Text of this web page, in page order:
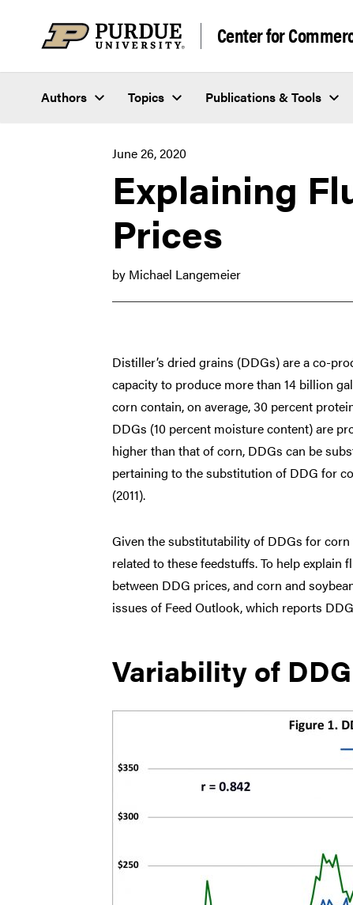
Center for
Authors Topics Publications & Tools
June 26, 2020
Explaining
Prices
by Michael Langemeier
Distiller’s dried grains (DDGs) are a co-
capacity to produce more than 14 billion
corn contain, on average, 30 percent
DDGs (10 percent moisture content) are
higher than that of corn, DDGs can be
pertaining to the substitution of DDG for
(2011).
Given the substitutability of DDGs for
related to these feedstuffs. To help
between DDG prices, and corn and
issues of Feed Outlook, which reports
Variability of